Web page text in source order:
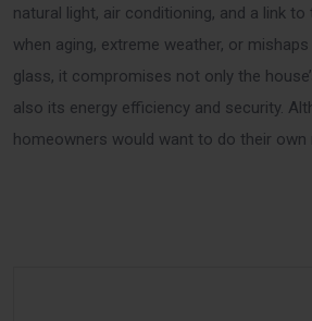
natural light, air conditioning, and a link
when aging, extreme weather, or
glass, it compromises not only the
also its energy efficiency and security.
homeowners would want to do their own